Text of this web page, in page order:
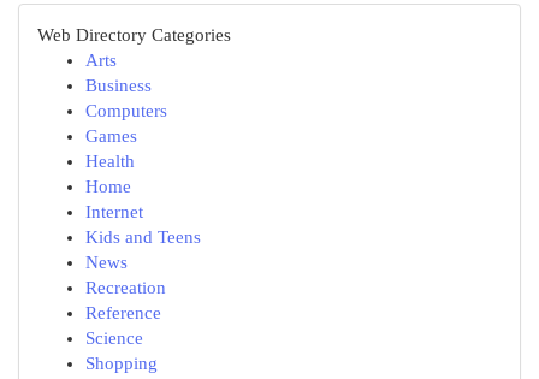
Web Directory Categories
Arts
Business
Computers
Games
Health
Home
Internet
Kids and Teens
News
Recreation
Reference
Science
Shopping